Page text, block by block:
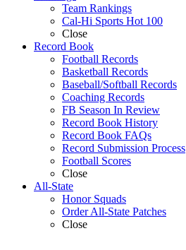
Team Rankings
Cal-Hi Sports Hot 100
Close
Record Book
Football Records
Basketball Records
Baseball/Softball Records
Coaching Records
FB Season In Review
Record Book History
Record Book FAQs
Record Submission Process
Football Scores
Close
All-State
Honor Squads
Order All-State Patches
Close